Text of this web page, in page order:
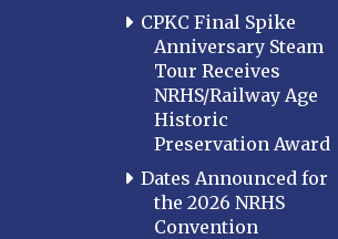
CPKC Final Spike
Anniversary Steam
Tour Receives
NRHS/Railway Age
Historic
Preservation Award
Dates Announced for
the 2026 NRHS
Convention